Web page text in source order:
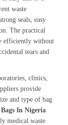
waste
seals, easy
The practical
efficiently without
tears and
clinics,
provide
and type of bag
In Nigeria
medical waste